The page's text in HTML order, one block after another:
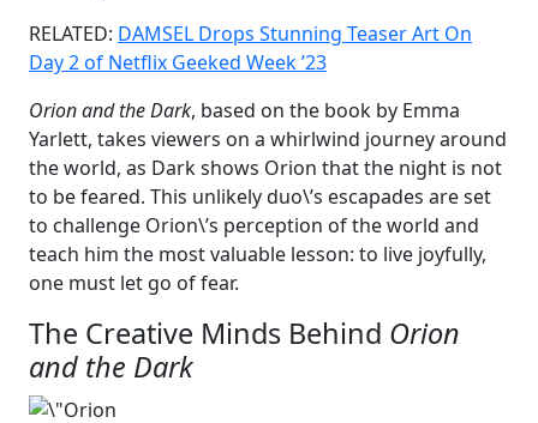
RELATED: DAMSEL Drops Stunning Teaser Art On
Day 2 of Netflix Geeked Week ’23
Orion and the Dark, based on the book by Emma
Yarlett, takes viewers on a whirlwind journey around
the world, as Dark shows Orion that the night is not
to be feared. This unlikely duo\’s escapades are set
to challenge Orion\’s perception of the world and
teach him the most valuable lesson: to live joyfully,
one must let go of fear.
The Creative Minds Behind Orion
and the Dark